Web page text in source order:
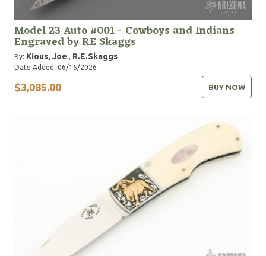
Model 23 Auto #001 - Cowboys and Indians
Engraved by RE Skaggs
By: Kious, Joe , R.E.Skaggs
Date Added: 06/15/2026
$3,085.00 BUY NOW